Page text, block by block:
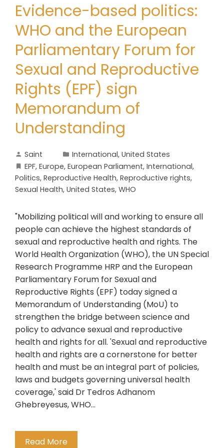
Evidence-based politics:
WHO and the European
Parliamentary Forum for
Sexual and Reproductive
Rights (EPF) sign
Memorandum of
Understanding
Saint International, United States
EPF, Europe, European Parliament, International,
Politics, Reproductive Health, Reproductive rights,
Sexual Health, United States, WHO
"Mobilizing political will and working to ensure all
people can achieve the highest standards of
sexual and reproductive health and rights. The
World Health Organization (WHO), the UN Special
Research Programme HRP and the European
Parliamentary Forum for Sexual and
Reproductive Rights (EPF) today signed a
Memorandum of Understanding (MoU) to
strengthen the bridge between science and
policy to advance sexual and reproductive
health and rights for all. 'Sexual and reproductive
health and rights are a cornerstone for better
health and must be an integral part of policies,
laws and budgets governing universal health
coverage,' said Dr Tedros Adhanom
Ghebreyesus, WHO…
Read More